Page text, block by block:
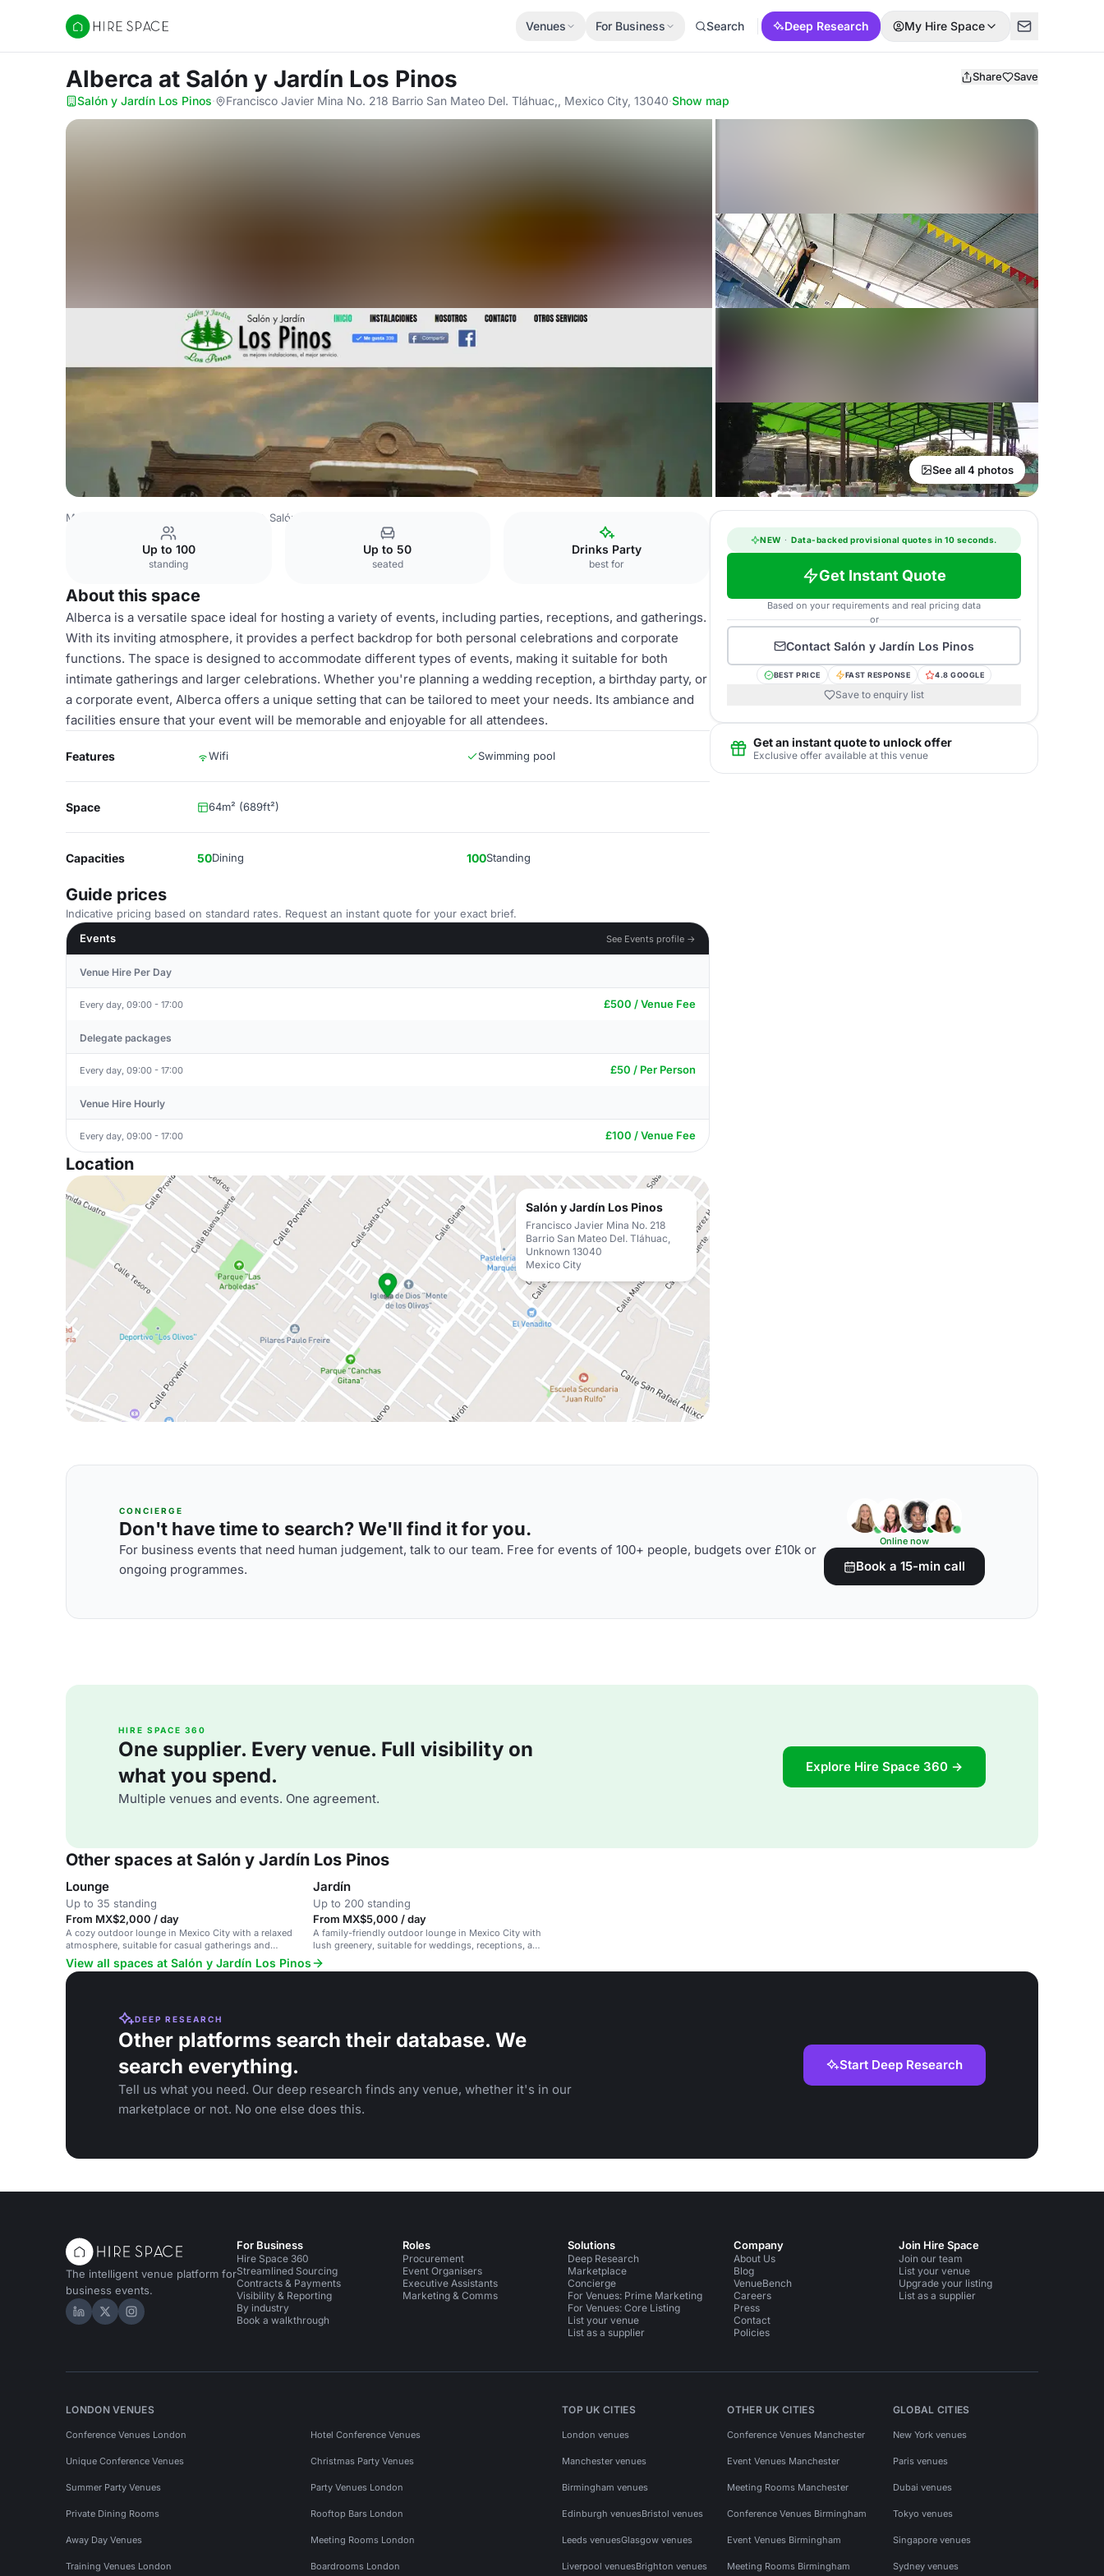
Hire Space
Venues For Business Search Deep Research My Hire Space
Alberca at Salón y Jardín Los Pinos Share Save
Salón y Jardín Los Pinos· Francisco Javier Mina No. 218 Barrio San Mateo Del. Tláhuac,, Mexico City, 13040·Show map
See all 4 photos
Mexico Venues Salón y Jardín Los Pinos
Up to 100
standing
Up to 50
seated
Drinks Party
best for
About this space
Alberca is a versatile space ideal for hosting a variety of events, including parties, receptions, and gatherings.
With its inviting atmosphere, it provides a perfect backdrop for both personal celebrations and corporate
functions. The space is designed to accommodate different types of events, making it suitable for both
intimate gatherings and larger celebrations. Whether you're planning a wedding reception, a birthday party, or
a corporate event, Alberca offers a unique setting that can be tailored to meet your needs. Its ambiance and
facilities ensure that your event will be memorable and enjoyable for all attendees.
Features Wifi Swimming pool
Space 64m² (689ft²)
Capacities 50Dining 100Standing
Guide prices
Indicative pricing based on standard rates. Request an instant quote for your exact brief.
Events
See Events profile →
Venue Hire Per Day
Every day, 09:00 - 17:00 £500 / Venue Fee
Delegate packages
Every day, 09:00 - 17:00 £50 / Per Person
Venue Hire Hourly
Every day, 09:00 - 17:00 £100 / Venue Fee
Location
Salón y Jardín Los Pinos
Francisco Javier Mina No. 218
Barrio San Mateo Del. Tláhuac,
Unknown 13040
Mexico City
NEW · Data-backed provisional quotes in 10 seconds.
Get Instant Quote
Based on your requirements and real pricing data
or
Contact Salón y Jardín Los Pinos
BEST PRICE FAST RESPONSE 4.8 GOOGLE
Save to enquiry list
Get an instant quote to unlock offer
Exclusive offer available at this venue
CONCIERGE
Don't have time to search? We'll find it for you.
For business events that need human judgement, talk to our team. Free for events of 100+ people, budgets over £10k or
ongoing programmes.
Online now
Book a 15-min call
HIRE SPACE 360
One supplier. Every venue. Full visibility on
what you spend.
Multiple venues and events. One agreement.
Explore Hire Space 360 →
Other spaces at Salón y Jardín Los Pinos
Lounge
Up to 35 standing
From MX$2,000 / day
A cozy outdoor lounge in Mexico City with a relaxed
atmosphere, suitable for casual gatherings and
events.
Jardín
Up to 200 standing
From MX$5,000 / day
A family-friendly outdoor lounge in Mexico City with
lush greenery, suitable for weddings, receptions, and
private parties.
View all spaces at Salón y Jardín Los Pinos
DEEP RESEARCH
Other platforms search their database. We
search everything.
Tell us what you need. Our deep research finds any venue, whether it's in our
marketplace or not. No one else does this.
Start Deep Research
The intelligent venue platform for
business events.
Hire Space on LinkedIn
Hire Space on X
Hire Space on Instagram
For Business
Hire Space 360
Streamlined Sourcing
Contracts & Payments
Visibility & Reporting
By industry
Book a walkthrough
Roles
Procurement
Event Organisers
Executive Assistants
Marketing & Comms
Solutions
Deep Research
Marketplace
Concierge
For Venues: Prime Marketing
For Venues: Core Listing
List your venue
List as a supplier
Company
About Us
Blog
VenueBench
Careers
Press
Contact
Policies
Join Hire Space
Join our team
List your venue
Upgrade your listing
List as a supplier
LONDON VENUES
Conference Venues London Hotel Conference Venues
Unique Conference Venues Christmas Party Venues
Summer Party Venues Party Venues London
Private Dining Rooms Rooftop Bars London
Away Day Venues Meeting Rooms London
Training Venues London Boardrooms London
TOP UK CITIES
London venues
Manchester venues
Birmingham venues
Edinburgh venuesBristol venues
Leeds venuesGlasgow venues
Liverpool venuesBrighton venues
OTHER UK CITIES
Conference Venues Manchester
Event Venues Manchester
Meeting Rooms Manchester
Conference Venues Birmingham
Event Venues Birmingham
Meeting Rooms Birmingham
GLOBAL CITIES
New York venues
Paris venues
Dubai venues
Tokyo venues
Singapore venues
Sydney venues